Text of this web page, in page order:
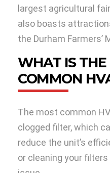
largest agricultural
also boasts
the Durham Farmers’
WHAT IS THE
COMMON
The most common
clogged filter, which
reduce the unit’s
or cleaning your